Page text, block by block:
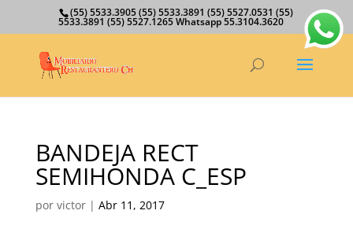
(55) 5533.3905 (55) 5533.3891 (55) 5527.0531 (55)
5533.3891 (55) 5527.1265 Whatsapp 55.3104.3620
BANDEJA RECT
SEMIHONDA C_ESP
por victor| Abr 11, 2017